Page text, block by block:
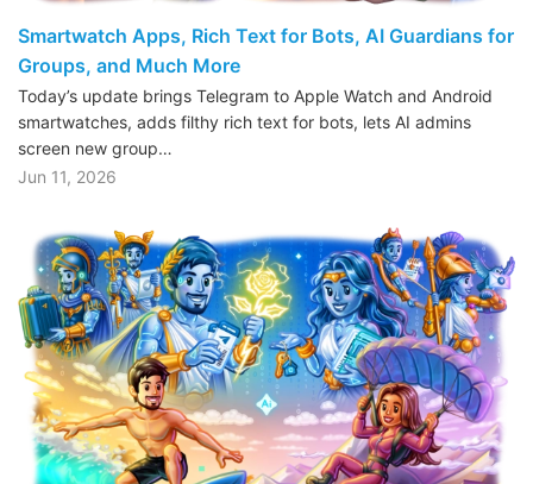
Smartwatch Apps, Rich Text for Bots, AI Guardians for
Groups, and Much More
Today’s update brings Telegram to Apple Watch and Android
smartwatches, adds filthy rich text for bots, lets AI admins
screen new group…
Jun 11, 2026